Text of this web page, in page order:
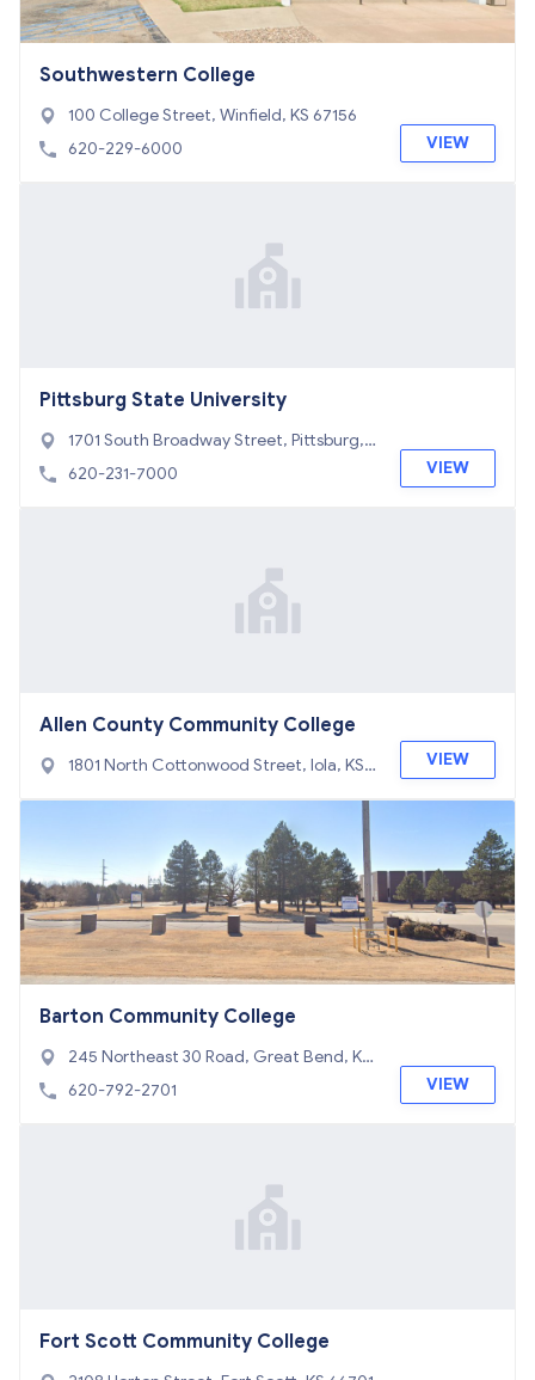
Southwestern College
100 College Street, Winfield, KS 67156
620-229-6000
VIEW
Pittsburg State University
1701 South Broadway Street, Pittsburg,
KS 66762
620-231-7000 VIEW
Allen County Community College
1801 North Cottonwood Street, Iola, KS
VIEW
Barton Community College
245 Northeast 30 Road, Great Bend, KS
67530
620-792-2701 VIEW
Fort Scott Community College